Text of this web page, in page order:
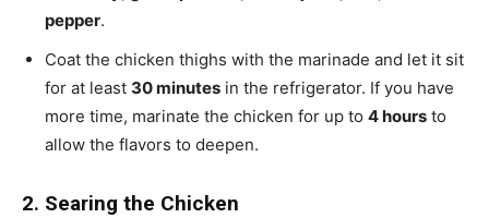
pepper.
Coat the chicken thighs with the marinade and let it sit
for at least 30 minutes in the refrigerator. If you have
more time, marinate the chicken for up to 4 hours to
allow the flavors to deepen.
2. Searing the Chicken